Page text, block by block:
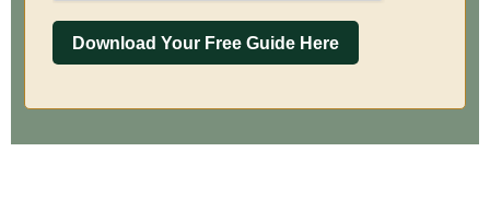
Download Your Free Guide Here